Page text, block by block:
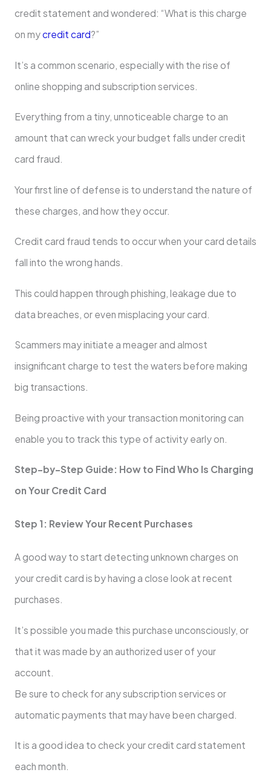
credit statement and wondered: “What is this charge
on mycredit card?”
It’s a common scenario, especially with the rise of
online shopping and subscription services.
Everything from a tiny, unnoticeable charge to an
amount that can wreck your budget falls under credit
card fraud.
Your first line of defense is to understand the nature of
these charges, and how they occur.
Credit card fraud tends to occur when your card details
fall into the wrong hands.
This could happen through phishing, leakage due to
data breaches, or even misplacing your card.
Scammers may initiate a meager and almost
insignificant charge to test the waters before making
big transactions.
Being proactive with your transaction monitoring can
enable you to track this type of activity early on.
Step-by-Step Guide: How to Find Who Is Charging
on Your Credit Card
Step 1: Review Your Recent Purchases
A good way to start detecting unknown charges on
your credit card is by having a close look at recent
purchases.
It’s possible you made this purchase unconsciously, or
that it was made by an authorized user of your
account.
Be sure to check for any subscription services or
automatic payments that may have been charged.
It is a good idea to check your credit card statement
each month.